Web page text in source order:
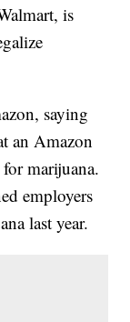
is
saying
an Amazon
marijuana.
employers
last year.